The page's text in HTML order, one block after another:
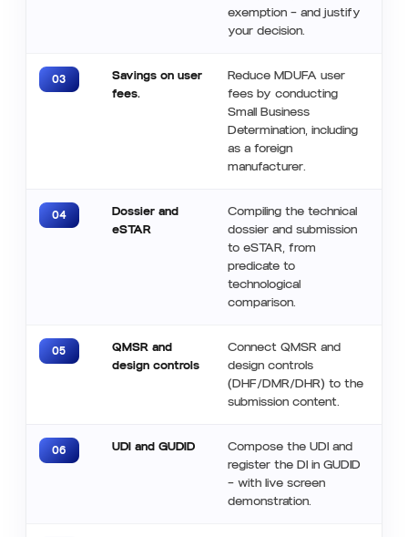
exemption — and justify
your decision.
03
Savings on user
fees.
Reduce MDUFA user
fees by conducting
Small Business
Determination, including
as a foreign
manufacturer.
04
Dossier and
eSTAR
Compiling the technical
dossier and submission
to eSTAR, from
predicate to
technological
comparison.
05
QMSR and
design controls
Connect QMSR and
design controls
(DHF/DMR/DHR) to the
submission content.
06 UDI and GUDID
Compose the UDI and
register the DI in GUDID
— with live screen
demonstration.